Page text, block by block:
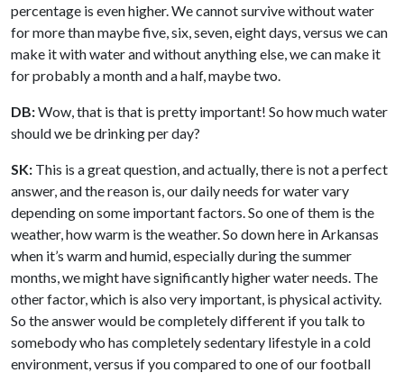
percentage is even higher. We cannot survive without water
for more than maybe five, six, seven, eight days, versus we can
make it with water and without anything else, we can make it
for probably a month and a half, maybe two.
DB:Wow, that is that is pretty important! So how much water
should we be drinking per day?
SK: This is a great question, and actually, there is not a perfect
answer, and the reason is, our daily needs for water vary
depending on some important factors. So one of them is the
weather, how warm is the weather. So down here in Arkansas
when it’s warm and humid, especially during the summer
months, we might have significantly higher water needs. The
other factor, which is also very important, is physical activity.
So the answer would be completely different if you talk to
somebody who has completely sedentary lifestyle in a cold
environment, versus if you compared to one of our football